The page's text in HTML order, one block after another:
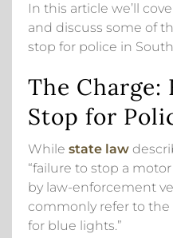
In this article we’ll
and discuss some of
stop for police in
The Charge:
Stop for
While state law
“failure to stop a
by law-enforcement
commonly refer to the
for blue lights.”